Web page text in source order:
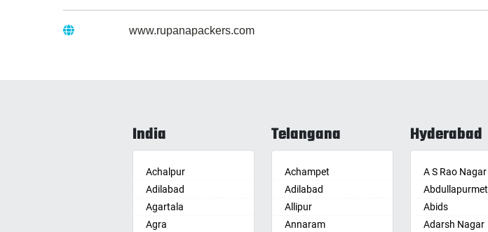
www.rupanapackers.com
India
Achalpur
Adilabad
Agartala
Agra
Telangana
Achampet
Adilabad
Allipur
Annaram
Hyderabad
A S Rao Nagar
Abdullapurmet
Abids
Adarsh Nagar